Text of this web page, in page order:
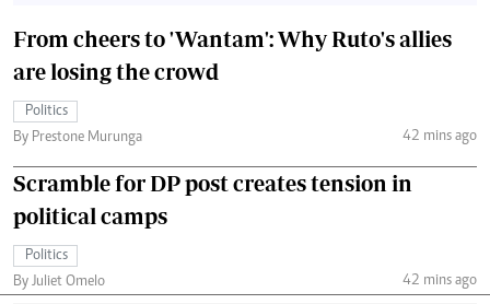
From cheers to 'Wantam': Why Ruto's allies
are losing the crowd
Politics
By Prestone Murunga
42 mins ago
Scramble for DP post creates tension in
political camps
Politics
By Juliet Omelo
42 mins ago